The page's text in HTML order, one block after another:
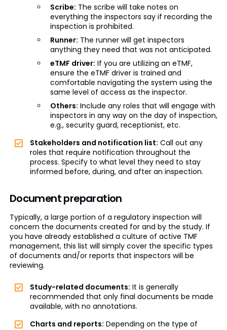
Scribe: The scribe will take notes on
everything the inspectors say if recording the
inspection is prohibited.
Runner: The runner will get inspectors
anything they need that was not anticipated.
eTMF driver: If you are utilizing an eTMF,
ensure the eTMF driver is trained and
comfortable navigating the system using the
same level of access as the inspector.
Others: Include any roles that will engage with
inspectors in any way on the day of inspection,
e.g., security guard, receptionist, etc.
Stakeholders and notification list: Call out any
roles that require notification throughout the
process. Specify to what level they need to stay
informed before, during, and after an inspection.
Document preparation
Typically, a large portion of a regulatory inspection will
concern the documents created for and by the study. If
you have already established a culture of active TMF
management, this list will simply cover the specific types
of documents and/or reports that inspectors will be
reviewing.
Study-related documents: It is generally
recommended that only final documents be made
available, with no annotations.
Charts and reports: Depending on the type of